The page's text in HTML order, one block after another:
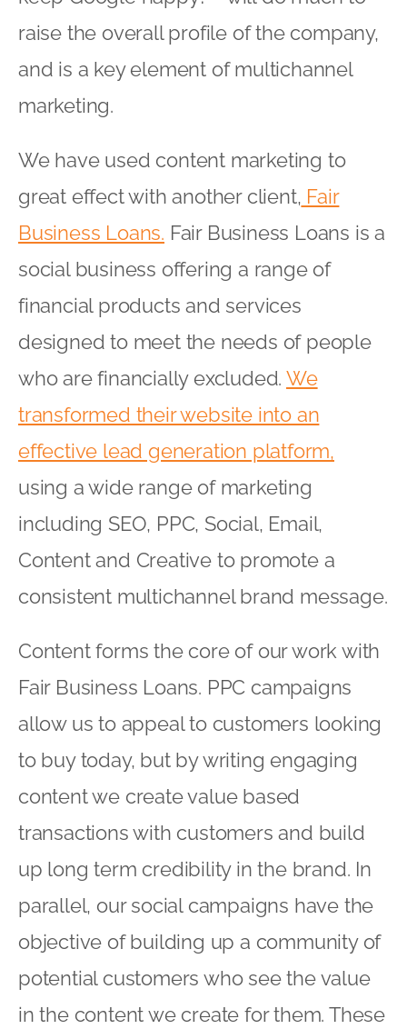
raise the overall profile of the company,
and is a key element of multichannel
marketing.
We have used content marketing to
great effect with another client, Fair
Business Loans. Fair Business Loans is a
social business offering a range of
financial products and services
designed to meet the needs of people
who are financially excluded. We
transformed their website into an
effective lead generation platform,
using a wide range of marketing
including SEO, PPC, Social, Email,
Content and Creative to promote a
consistent multichannel brand message.
Content forms the core of our work with
Fair Business Loans. PPC campaigns
allow us to appeal to customers looking
to buy today, but by writing engaging
content we create value based
transactions with customers and build
up long term credibility in the brand. In
parallel, our social campaigns have the
objective of building up a community of
potential customers who see the value
in the content we create for them. These